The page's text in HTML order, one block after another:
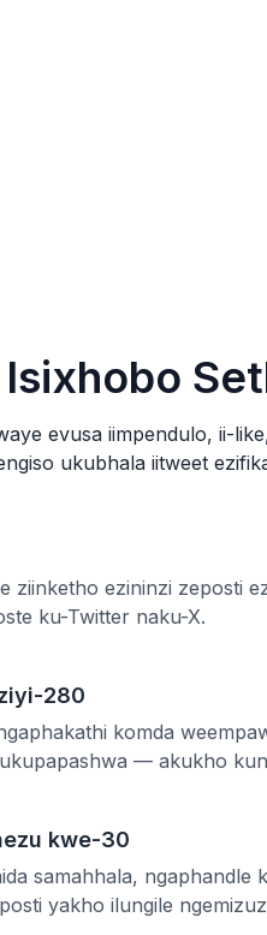
evusa iimpendulo, ii-
ukubhala iitweet
ziinketho ezininzi zeposti
ku-Twitter naku-X.
280
komda
— akukho
kwe-30
samahhala,
yakho ilungile